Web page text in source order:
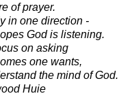
of prayer.
in one direction -
God is listening.
on asking
one wants,
the mind of God.
Huie